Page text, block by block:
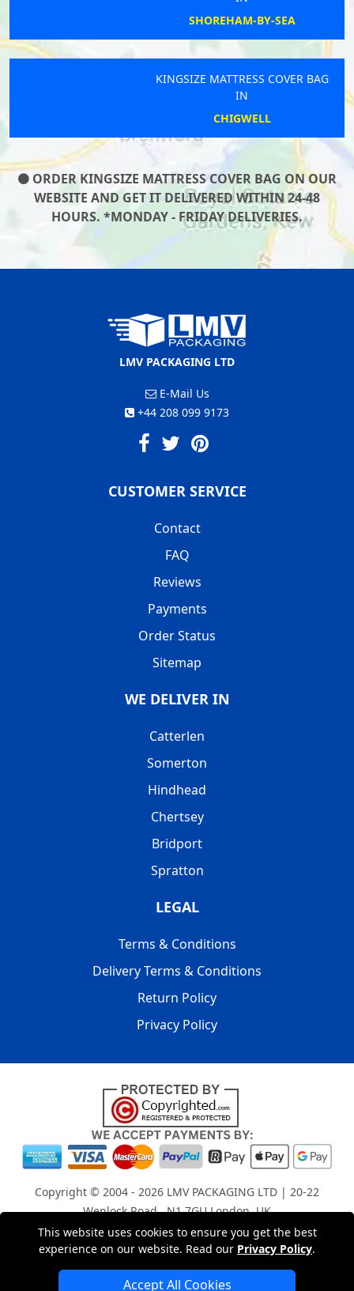
This website uses cookies to ensure you get the best
experience on our website. Read our Privacy Policy.
Accept All Cookies
SHOREHAM-BY-SEA
KINGSIZE MATTRESS COVER BAG
ORDER KINGSIZE MATTRESS COVER BAG ON OUR
WEBSITE AND GET IT DELIVERED WITHIN 24-48
HOURS. *MONDAY - FRIDAY DELIVERIES.
LMV PACKAGING LTD
E-Mail Us
+44 208 099 9173
CUSTOMER SERVICE
Contact
FAQ
Reviews
Payments
Order Status
Sitemap
WE DELIVER IN
Catterlen
Somerton
Hindhead
Chertsey
Bridport
Spratton
LEGAL
Terms & Conditions
Delivery Terms & Conditions
Return Policy
Privacy Policy
Copyright © 2004 - 2026 LMV PACKAGING LTD | 20-22
Wenlock Road , N1 7GU London, UK
Registered in England and Wales | Company Registration
No: 15261943